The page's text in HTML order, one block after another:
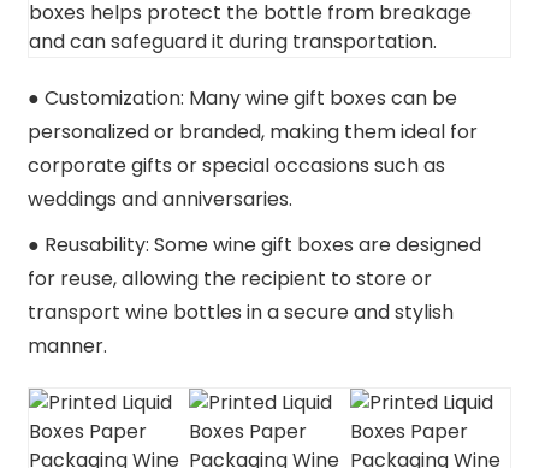
boxes helps protect the bottle from breakage
and can safeguard it during transportation.
● Customization: Many wine gift boxes can be
personalized or branded, making them ideal for
corporate gifts or special occasions such as
weddings and anniversaries.
● Reusability: Some wine gift boxes are designed
for reuse, allowing the recipient to store or
transport wine bottles in a secure and stylish
manner.